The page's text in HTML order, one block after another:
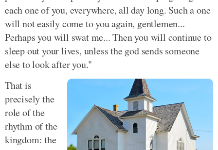
each one of you, everywhere, all day long. Such a one
will not easily come to you again, gentlemen...
Perhaps you will swat me... Then you will continue to
sleep out your lives, unless the god sends someone
else to look after you."
That is
precisely the
role of the
rhythm of the
kingdom: the